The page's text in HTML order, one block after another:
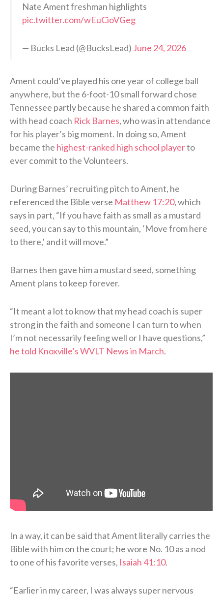
Nate Ament freshman highlights
pic.twitter.com/wEuCioVGeg
— Bucks Lead (@BucksLead) June 24, 2026
Ament could’ve played his one year of college ball
anywhere, but the 6-foot-10 small forward chose
Tennessee partly because he shared a common faith
with head coach Rick Barnes, who was in attendance
for his player’s big moment. In doing so, Ament
became the highest-ranked high school playerto
ever commit to the Volunteers.
During Barnes’ recruiting pitch to Ament, he
referenced the Bible verse Matthew 17:20, which
says in part, “If you have faith as small as a mustard
seed, you can say to this mountain, ‘Move from here
to there,’ and it will move.”
Barnes then gave him a mustard seed, something
Ament plans to keep forever.
“It meant a lot to know that my head coach is super
strong in the faith and someone I can turn to when
I’m not necessarily feeling well or I have questions,”
he told Knoxville’s WVLT News in March.
In a way, it can be said that Ament literally carries the
Bible with him on the court; he wore No. 10 as a nod
to one of his favorite verses, Isaiah 41:10.
“Earlier in my career, I was always super nervous